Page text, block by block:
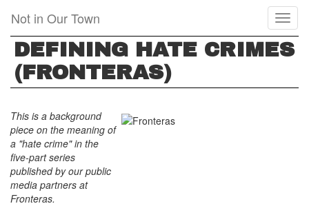
main
content
Not in Our Town
DEFINING HATE CRIMES
(FRONTERAS)
This is a background
piece on the meaning of
a "hate crime" in the
five-part series
published by our public
media partners at
Fronteras.